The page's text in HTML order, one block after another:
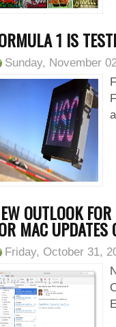
1 IS
Sunday, November
OUTLOOK
MAC
Friday, October 31,